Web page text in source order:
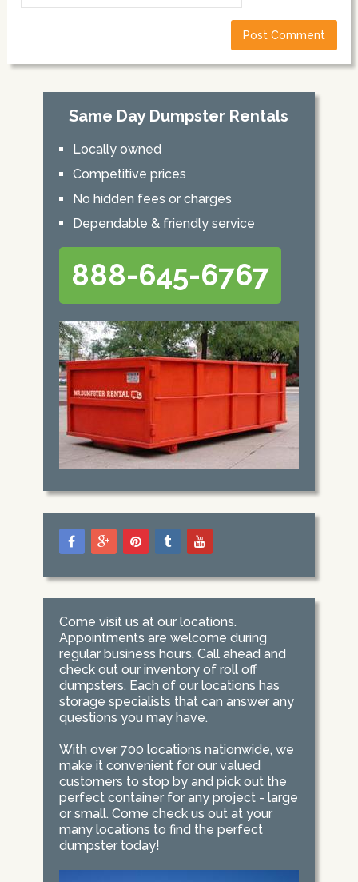
Same Day Dumpster Rentals
Locally owned
Competitive prices
No hidden fees or charges
Dependable & friendly service
888-645-6767
Come visit us at our locations.
Appointments are welcome during
regular business hours. Call ahead and
check out our inventory of roll off
dumpsters. Each of our locations has
storage specialists that can answer any
questions you may have.
With over 700 locations nationwide, we
make it convenient for our valued
customers to stop by and pick out the
perfect container for any project - large
or small. Come check us out at your
many locations to find the perfect
dumpster today!